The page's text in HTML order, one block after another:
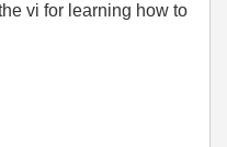
vi for learning how to